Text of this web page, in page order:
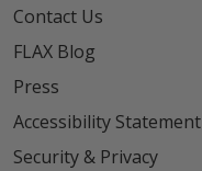
Contact Us
FLAX Blog
Press
Accessibility Statement
Security & Privacy